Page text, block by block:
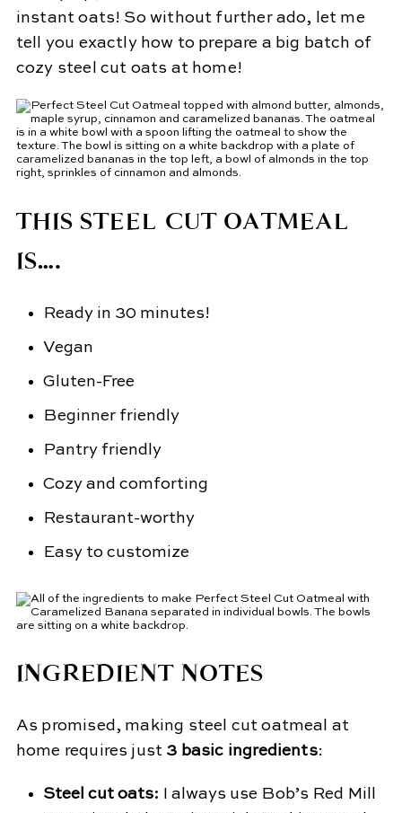
instant oats! So without further ado, let me
tell you exactly how to prepare a big batch of
cozy steel cut oats at home!
THIS STEEL CUT OATMEAL
IS….
Ready in 30 minutes!
Vegan
Gluten-Free
Beginner friendly
Pantry friendly
Cozy and comforting
Restaurant-worthy
Easy to customize
INGREDIENT NOTES
As promised, making steel cut oatmeal at
home requires just 3 basic ingredients:
Steel cut oats:
I always use Bob’s Red Mill